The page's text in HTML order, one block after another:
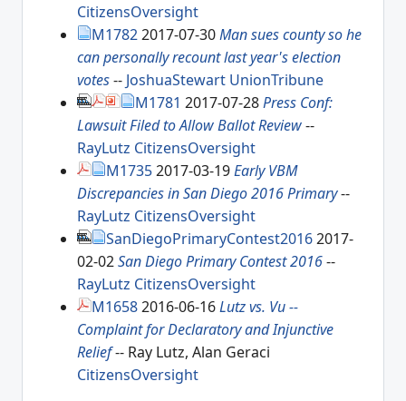
CitizensOversight
M17822017-07-30Man sues county so he
can personally recount last year's election
votes-- JoshuaStewart UnionTribune
M1781 2017-07-28Press Conf:
Lawsuit Filed to Allow Ballot Review--
RayLutz CitizensOversight
M17352017-03-19Early VBM
Discrepancies in San Diego 2016 Primary--
RayLutz CitizensOversight
SanDiegoPrimaryContest20162017-
02-02San Diego Primary Contest 2016--
RayLutz CitizensOversight
M16582016-06-16Lutz vs. Vu --
Complaint for Declaratory and Injunctive
Relief-- Ray Lutz, Alan Geraci
CitizensOversight